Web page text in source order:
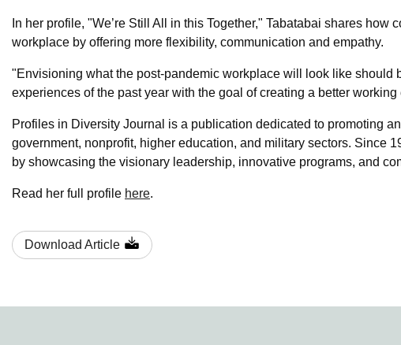
In her profile, "We’re Still All in this Together," Tabatabai shares
workplace by offering more flexibility, communication and empathy.
"Envisioning what the post-pandemic workplace will look like should
experiences of the past year with the goal of creating a better
Profiles in Diversity Journal is a publication dedicated to promoting
government, nonprofit, higher education, and military sectors. Since
by showcasing the visionary leadership, innovative programs, and
Read her full profile here.
Download Article